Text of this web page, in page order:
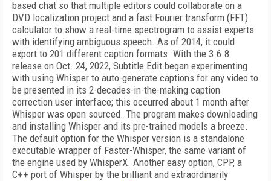
based chat so that multiple editors could collaborate on a
DVD localization project and a fast Fourier transform (FFT)
calculator to show a real-time spectrogram to assist experts
with iden­tifying ambiguous speech. As of 2014, it could
export to 201 different caption formats. With the 3.6.8
release on Oct. 24, 2022, Subtitle Edit began experimenting
with using Whisper to au­to-generate captions for any video to
be presented in its 2-decades-in-the-making caption
correction user interface; this occurred about 1 month after
Whisper was open sourced. The program makes download­ing
and installing Whisper and its pre-trained mod­els a breeze.
The default option for the Whisper version is a standalone
executable wrapper of Faster-Whisper, the same variant of
the engine used by WhisperX. Another easy option, CPP, a
C++ port of Whisper by the brilliant and extraordinarily